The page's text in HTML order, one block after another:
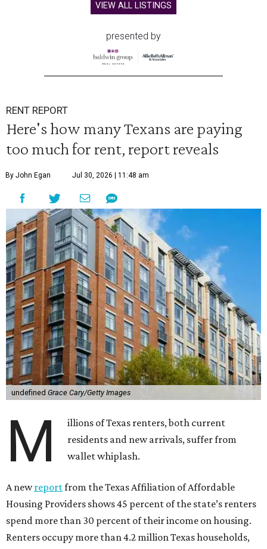
VIEW ALL LISTINGS
presented by
RENT REPORT
Here's how many Texans are paying
too much for rent, report reveals
By John Egan Jul 30, 2026 | 11:48 am
undefined Grace Cary/Getty Images
M
illions of Texas renters, both current
residents and new arrivals, suffer from
wallet whiplash.
A newreportfrom the Texas Affiliation of Affordable
Housing Providers shows 45 percent of the state’s renters
spend more than 30 percent of their income on housing.
Renters occupy more than 4.2 million Texas households,